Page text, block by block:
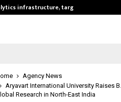
infrastructure, targets…
Agency News
Aryavart International University Raises
Research in North-East India